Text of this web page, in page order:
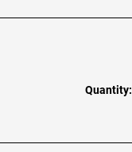
Quantity: